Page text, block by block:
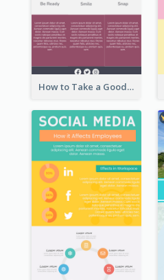
How to Take a Good Selfie Infographic